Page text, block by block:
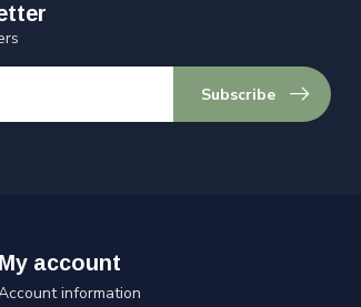
Subscribe
My account
information